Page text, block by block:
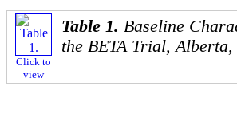
Click to
view
Table 1. Baseline
the BETA Trial,